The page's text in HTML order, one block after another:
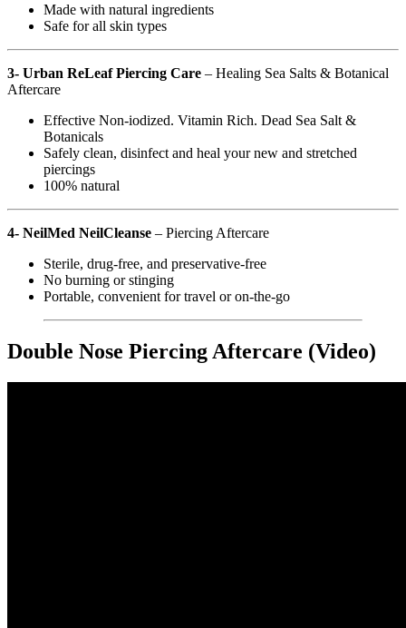
Made with natural ingredients
Safe for all skin types
3- Urban ReLeaf Piercing Care – Healing Sea Salts & Botanical
Aftercare
Effective Non-iodized. Vitamin Rich. Dead Sea Salt &
Botanicals
Safely clean, disinfect and heal your new and stretched
piercings
100% natural
4- NeilMed NeilCleanse – Piercing Aftercare
Sterile, drug-free, and preservative-free
No burning or stinging
Portable, convenient for travel or on-the-go
Double Nose Piercing Aftercare (Video)